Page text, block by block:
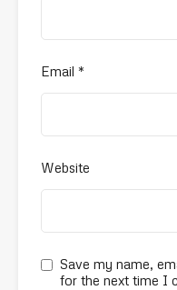
Email *
Website
Save my name,
for the next time I